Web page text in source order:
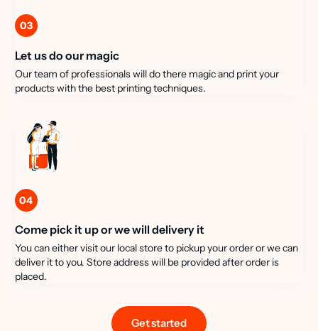
03
Let us do our magic
Our team of professionals will do there magic and print your
products with the best printing techniques.
04
Come pick it up or we will delivery it
You can either visit our local store to pickup your order or we can
deliver it to you. Store address will be provided after order is
placed.
Get started